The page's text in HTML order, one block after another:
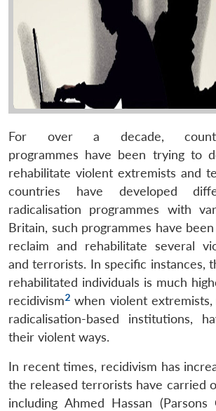
For over a decade, counter-
programmes have been trying to
rehabilitate violent extremists and
countries have developed
radicalisation programmes with
Britain, such programmes have
reclaim and rehabilitate several
and terrorists. In specific instances,
rehabilitated individuals is much
recidivism2 when violent
radicalisation-based institutions,
their violent ways.
In recent times, recidivism has
the released terrorists have carried
including Ahmed Hassan (Parsons